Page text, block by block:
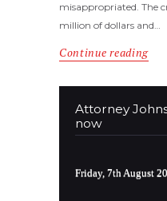
misappropriated. The
million of dollars and…
Continue reading
Attorney
now
Friday, 7th August